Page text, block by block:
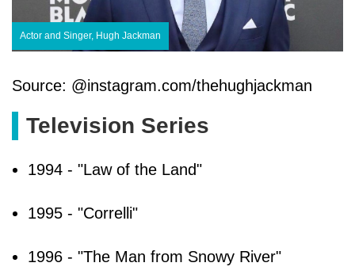
Actor and Singer, Hugh Jackman
Source: @instagram.com/thehughjackman
Television Series
1994 - "Law of the Land"
1995 - "Correlli"
1996 - "The Man from Snowy River"